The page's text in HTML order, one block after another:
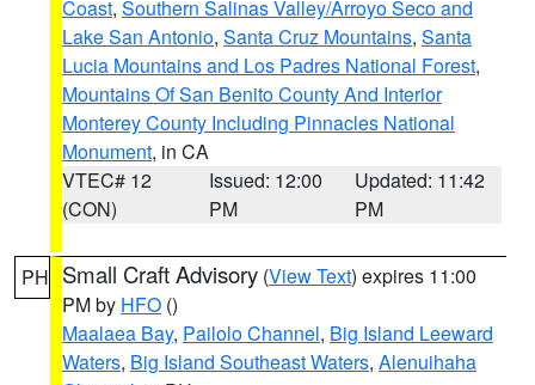
Coast, Southern Salinas Valley/Arroyo Seco and
Lake San Antonio, Santa Cruz Mountains, Santa
Lucia Mountains and Los Padres National Forest,
Mountains Of San Benito County And Interior
Monterey County Including Pinnacles National
Monument, in CA
VTEC# 12
(CON)
Issued: 12:00
PM
Updated: 11:42
PM
PH Small Craft Advisory (View Text) expires 11:00
PM by HFO ()
Maalaea Bay, Pailolo Channel, Big Island Leeward
Waters, Big Island Southeast Waters, Alenuihaha